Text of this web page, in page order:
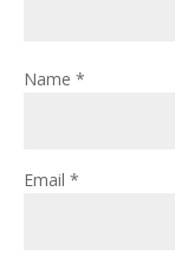
Name *
Email *